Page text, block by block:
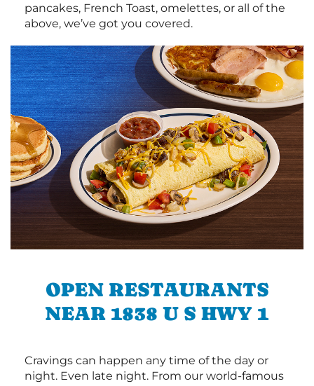
pancakes, French Toast, omelettes, or all of the
above, we’ve got you covered.
OPEN RESTAURANTS
NEAR 1838 U S HWY 1
Cravings can happen any time of the day or
night. Even late night. From our world-famous